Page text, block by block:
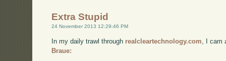
Extra Stupid
24 November 2013 12:29:46 PM
In my daily trawl through realcleartechnology.com , I
Braue: